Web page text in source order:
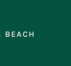
BEACH